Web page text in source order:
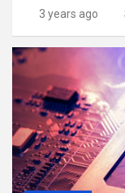
3 years ago